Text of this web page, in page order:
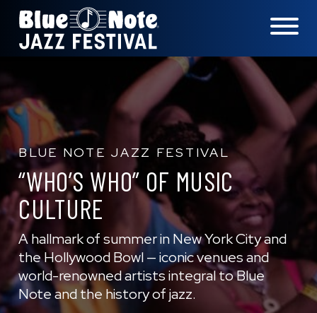
LOCATIONS
EXPERIENCES
BLUE NOTE JAZZ FESTIVAL
“WHO’S WHO” OF MUSIC
CULTURE
A hallmark of summer in New York City and
the Hollywood Bowl — iconic venues and
world-renowned artists integral to Blue
Note and the history of jazz.